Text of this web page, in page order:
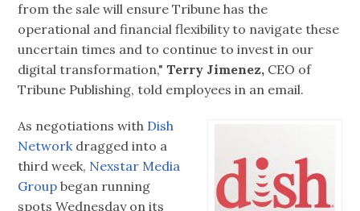
from the sale will ensure Tribune has the
operational and financial flexibility to navigate these
uncertain times and to continue to invest in our
digital transformation," Terry Jimenez, CEO of
Tribune Publishing, told employees in an email.
As negotiations with Dish
Network dragged into a
third week, Nexstar Media
Group began running
spots Wednesday on its